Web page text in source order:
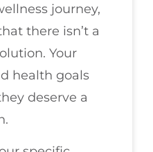
journey,
there isn’t a
Your
health goals
deserve a